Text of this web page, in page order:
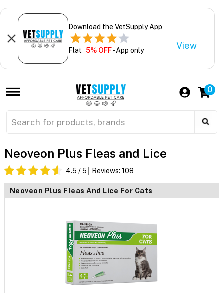
Download the VetSupply App
Flat 5% OFF- App only View
0
Neoveon Plus Fleas and Lice
4.5 / 5 Reviews: 108
Neoveon Plus Fleas And Lice For Cats